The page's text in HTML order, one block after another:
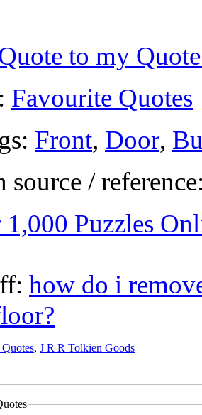
to my
Favourite Quotes
Front, Door,
source /
1,000 Puzzles
how do i
, J R R Tolkien Goods